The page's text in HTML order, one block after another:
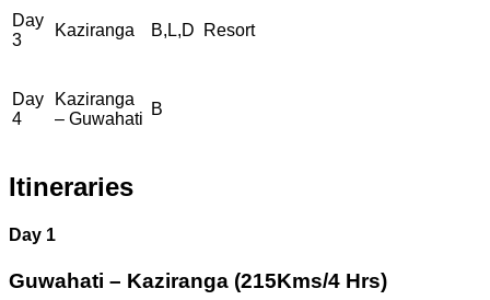
Day
3
Kaziranga B,L,D Resort
Day
4
Kaziranga
– Guwahati
B
Itineraries
Day 1
Guwahati – Kaziranga (215Kms/4 Hrs)